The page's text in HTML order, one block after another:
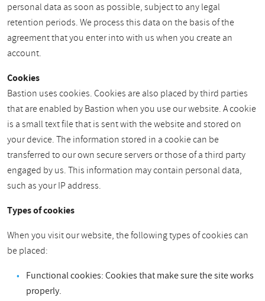
personal data as soon as possible, subject to any legal
retention periods. We process this data on the basis of the
agreement that you enter into with us when you create an
account.
Cookies
Bastion uses cookies. Cookies are also placed by third parties
that are enabled by Bastion when you use our website. A cookie
is a small text file that is sent with the website and stored on
your device. The information stored in a cookie can be
transferred to our own secure servers or those of a third party
engaged by us. This information may contain personal data,
such as your IP address.
Types of cookies
When you visit our website, the following types of cookies can
be placed:
Functional cookies: Cookies that make sure the site works
properly.